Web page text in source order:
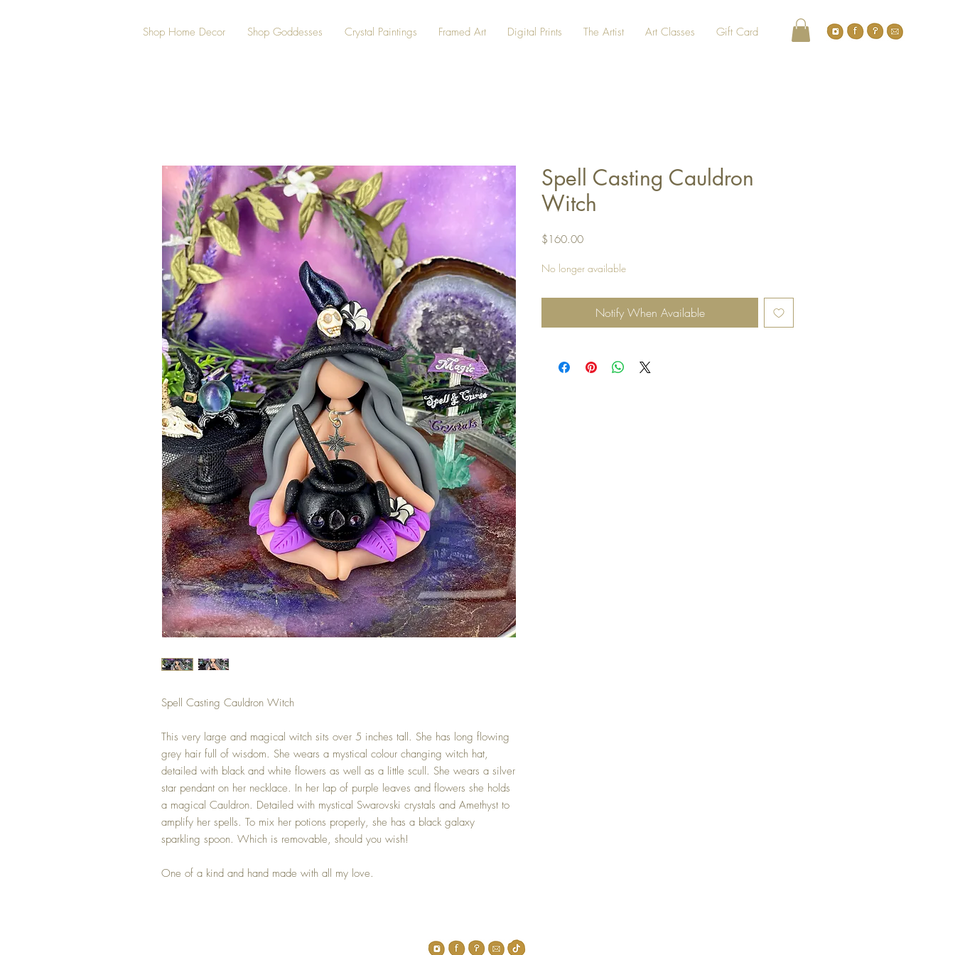
Shop Home Decor Shop Goddesses Crystal Paintings Framed Art Digital Prints The Artist Art Classes Gift Card
Spell Casting Cauldron Witch
This very large and magical witch sits over 5 inches tall. She has long flowing
grey hair full of wisdom. She wears a mystical colour changing witch hat,
detailed with black and white flowers as well as a little scull. She wears a silver
star pendant on her necklace. In her lap of purple leaves and flowers she holds
a magical Cauldron. Detailed with mystical Swarovski crystals and Amethyst to
amplify her spells. To mix her potions properly, she has a black galaxy
sparkling spoon. Which is removable, should you wish!
One of a kind and hand made with all my love.
Spell Casting Cauldron
Witch
$160.00Price
No longer available
Notify When Available